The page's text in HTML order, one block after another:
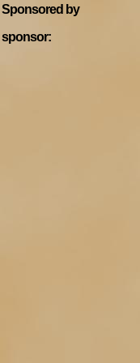
Sponsored by
sponsor: